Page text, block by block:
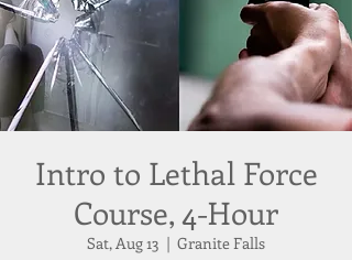
Intro to Lethal Force
Course, 4-Hour
Sat, Aug 13
  |
Granite Falls